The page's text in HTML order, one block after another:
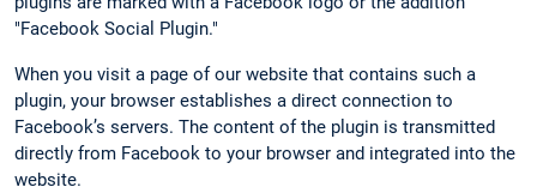
"Facebook Social Plugin."
When you visit a page of our website that contains such a
plugin, your browser establishes a direct connection to
Facebook’s servers. The content of the plugin is transmitted
directly from Facebook to your browser and integrated into the
website.